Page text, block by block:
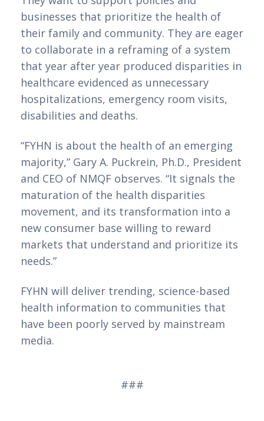
businesses that prioritize the health of
their family and community. They are eager
to collaborate in a reframing of a system
that year after year produced disparities in
healthcare evidenced as unnecessary
hospitalizations, emergency room visits,
disabilities and deaths.
“FYHN is about the health of an emerging
majority,” Gary A. Puckrein, Ph.D., President
and CEO of NMQF observes. “It signals the
maturation of the health disparities
movement, and its transformation into a
new consumer base willing to reward
markets that understand and prioritize its
needs.”
FYHN will deliver trending, science-based
health information to communities that
have been poorly served by mainstream
media.
###